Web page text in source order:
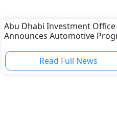
Abu Dhabi Investment Office
Announces Automotive
Read Full News